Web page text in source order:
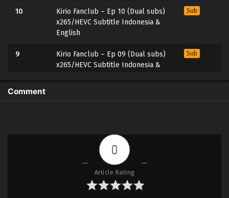
10
Kirio Fanclub – Ep 10 (Dual subs)
x265/HEVC Subtitle Indonesia &
English
Sub
9
Kirio Fanclub – Ep 09 (Dual subs)
x265/HEVC Subtitle Indonesia &
Sub
8
Kirio Fanclub – Ep 07 (Dual subs)
x265/HEVC Subtitle Indonesia &
Kirio Fanclub – Ep 06 (Dual subs)
x265/HEVC Subtitle Indonesia &
Comment
0
Article Rating